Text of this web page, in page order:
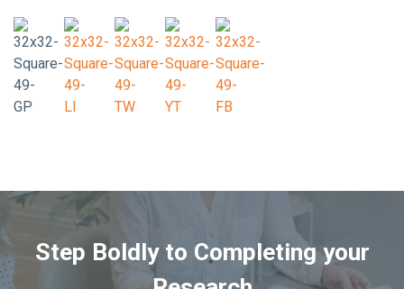
Step Boldly to Completing your